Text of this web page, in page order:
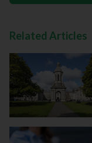
Related Articles